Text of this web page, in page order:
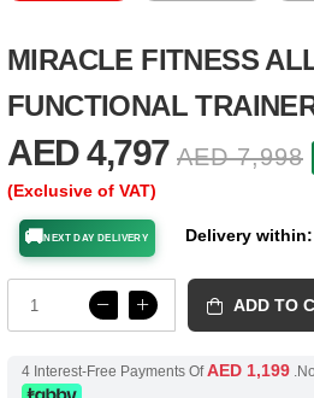
MIRACLE FITNESS
FUNCTIONAL
AED 4,797 AED 7,998
(Exclusive of VAT)
🚚NEXT DAY DELIVERY Delivery
ADD TO
4 Interest-Free Payments OfAED 1,199